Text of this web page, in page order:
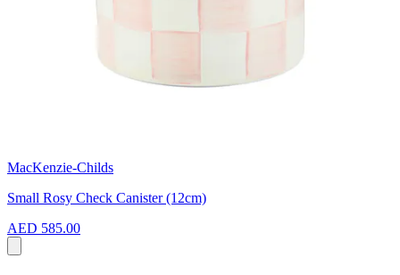
MacKenzie-Childs
Small Rosy Check Canister (12cm)
AED 585.00